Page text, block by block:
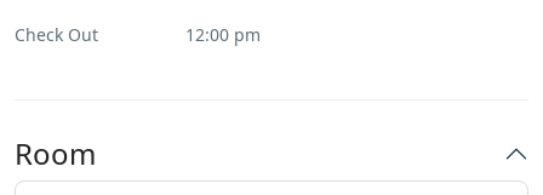
Check Out 12:00 pm
Room